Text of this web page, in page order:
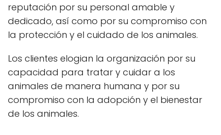
reputación por su personal amable y
dedicado, así como por su compromiso con
la protección y el cuidado de los animales.
Los clientes elogian la organización por su
capacidad para tratar y cuidar a los
animales de manera humana y por su
compromiso con la adopción y el bienestar
de los animales.